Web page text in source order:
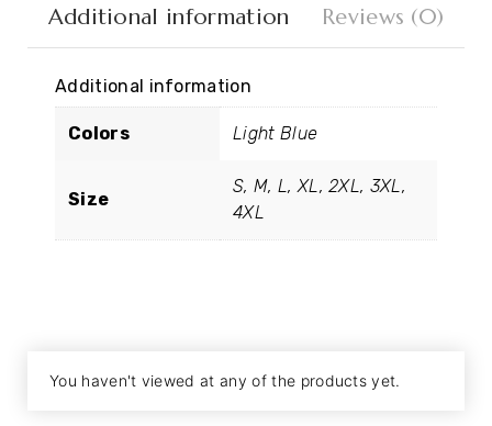
Additional information Reviews (0)
Additional information
Colors Light Blue
Size
S, M, L, XL, 2XL, 3XL,
4XL
You haven't viewed at any of the products yet.